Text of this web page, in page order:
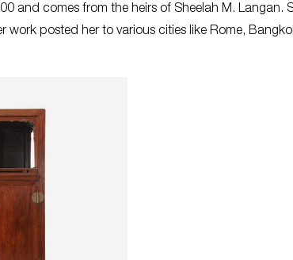
and comes from the heirs of Sheelah M. Langan.
work posted her to various cities like Rome,